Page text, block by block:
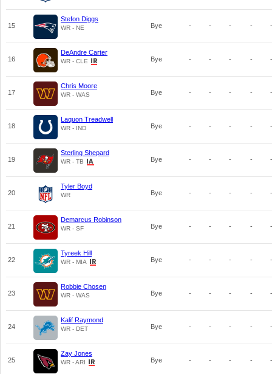
15
Stefon Diggs
WR - NE Bye - - - - -
16
DeAndre Carter
WR - CLE Bye - - - - -
17
Chris Moore
WR - WAS Bye - - - - -
18
Laquon Treadwell
WR - IND Bye - - - - -
19
Sterling Shepard
WR - TB Bye - - - - -
20
Tyler Boyd
WR Bye - - - - -
21
Demarcus Robinson
WR - SF Bye - - - - -
22
Tyreek Hill
WR - MIA Bye - - - - -
23
Robbie Chosen
WR - WAS Bye - - - - -
24
Kalif Raymond
WR - DET Bye - - - - -
25
Zay Jones
WR - ARI Bye - - - - -